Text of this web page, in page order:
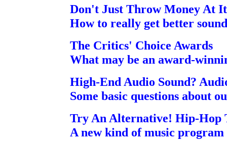
Don't Just Throw Money At
How to really get better
The Critics' Choice Awards
What may be an award-
High-End Audio Sound?
Some basic questions about
Try An Alternative! Hip-Hop
A new kind of music